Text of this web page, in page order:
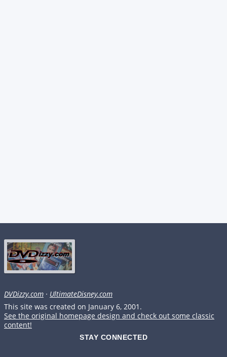
DVDizzy.com · UltimateDisney.com
This site was created on January 6, 2001.
See the original homepage design and check out some classic
content!
STAY CONNECTED